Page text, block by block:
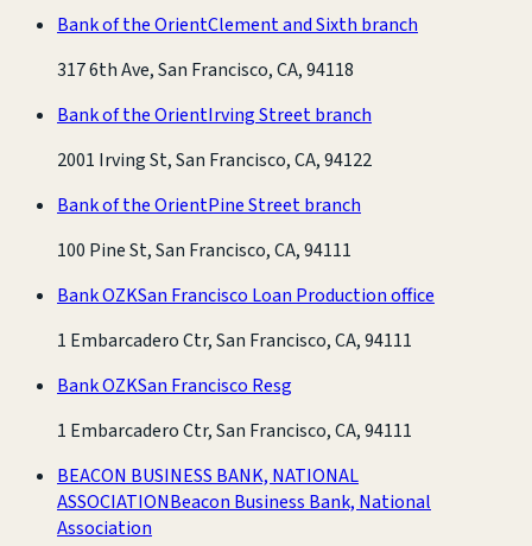
Bank of the OrientClement and Sixth branch
317 6th Ave, San Francisco, CA, 94118
Bank of the OrientIrving Street branch
2001 Irving St, San Francisco, CA, 94122
Bank of the OrientPine Street branch
100 Pine St, San Francisco, CA, 94111
Bank OZKSan Francisco Loan Production office
1 Embarcadero Ctr, San Francisco, CA, 94111
Bank OZKSan Francisco Resg
1 Embarcadero Ctr, San Francisco, CA, 94111
BEACON BUSINESS BANK, NATIONAL
ASSOCIATIONBeacon Business Bank, National
Association